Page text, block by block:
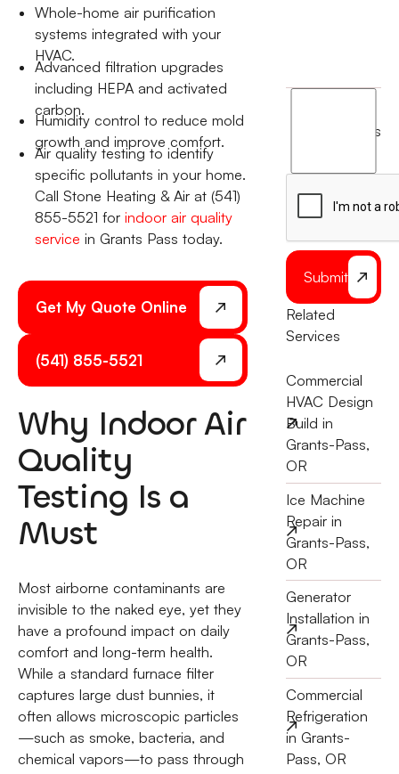
Whole-home air purification
systems integrated with your
HVAC.
Advanced filtration upgrades
including HEPA and activated
carbon.
Humidity control to reduce mold
growth and improve comfort.
Air quality testing to identify
specific pollutants in your home.
Call Stone Heating & Air at (541)
855-5521 forindoor air quality
service in Grants Pass today.
Get My Quote Online
(541) 855-5521
Why Indoor Air
Quality
Testing Is a
Must
Most airborne contaminants are
invisible to the naked eye, yet they
have a profound impact on daily
comfort and long-term health.
While a standard furnace filter
captures large dust bunnies, it
often allows microscopic particles
—such as smoke, bacteria, and
chemical vapors—to pass through
terms
Submit
Related
Services
Commercial
HVAC Design
Build in
Grants-Pass,
OR
Ice Machine
Repair in
Grants-Pass,
OR
Generator
Installation in
Grants-Pass,
OR
Commercial
Refrigeration
in Grants-
Pass, OR